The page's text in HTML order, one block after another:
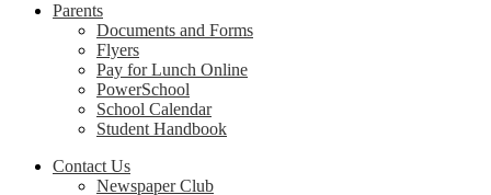
Parents
Documents and Forms
Flyers
Pay for Lunch Online
PowerSchool
School Calendar
Student Handbook
Contact Us
Newspaper Club